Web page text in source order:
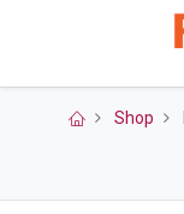
Shop